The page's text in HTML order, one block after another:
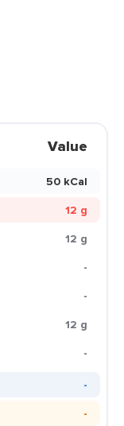
Value
50 kCal
12 g
12 g
-
-
12 g
-
-
-